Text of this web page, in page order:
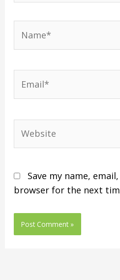
Save my name,
browser for the next